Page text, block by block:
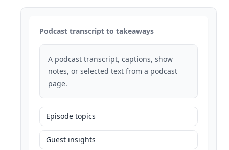
Podcast transcript to takeaways
A podcast transcript, captions, show
notes, or selected text from a podcast
page.
Episode topics
Guest insights